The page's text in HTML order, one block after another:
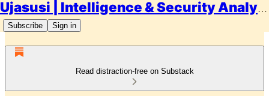
Ujasusi | Intelligence & Security Analysis
Subscribe Sign in
Read distraction-free on Substack